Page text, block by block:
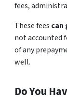
fees,
These fees can
not accounted
of any
well.
Do You